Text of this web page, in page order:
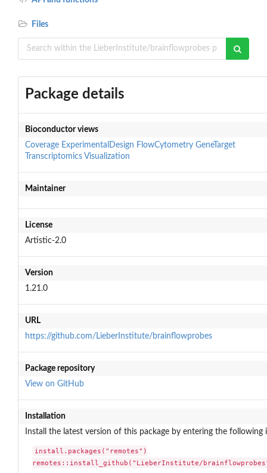
Files
Package details
Bioconductor views
Coverage ExperimentalDesign FlowCytometry GeneTarget
Transcriptomics Visualization
Maintainer
License
Artistic-2.0
Version
1.21.0
URL
https://github.com/LieberInstitute/brainflowprobes
Package repository
View on GitHub
Installation
Install the latest version of this package by entering the following
install.packages("remotes")
remotes::install_github("LieberInstitute/